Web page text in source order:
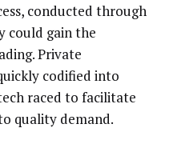
conducted through
could gain the
Private
codified into
raced to facilitate
quality demand.